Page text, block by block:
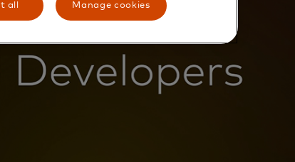
all Manage cookies